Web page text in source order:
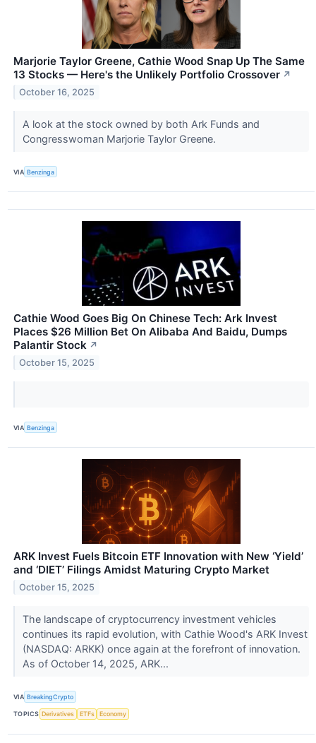
Marjorie Taylor Greene, Cathie Wood Snap Up The Same
13 Stocks — Here's the Unlikely Portfolio Crossover ↗
October 16, 2025
A look at the stock owned by both Ark Funds and
Congresswoman Marjorie Taylor Greene.
VIA Benzinga
Cathie Wood Goes Big On Chinese Tech: Ark Invest
Places $26 Million Bet On Alibaba And Baidu, Dumps
Palantir Stock ↗
October 15, 2025
VIA Benzinga
ARK Invest Fuels Bitcoin ETF Innovation with New ‘Yield’
and ‘DIET’ Filings Amidst Maturing Crypto Market
October 15, 2025
The landscape of cryptocurrency investment vehicles
continues its rapid evolution, with Cathie Wood's ARK Invest
(NASDAQ: ARKK) once again at the forefront of innovation.
As of October 14, 2025, ARK...
VIA BreakingCrypto
TOPICS Derivatives ETFs Economy